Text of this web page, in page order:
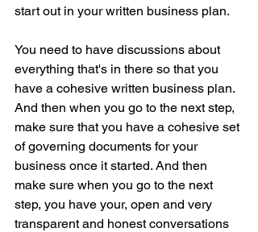
start out in your written business plan.
You need to have discussions about
everything that's in there so that you
have a cohesive written business plan.
And then when you go to the next step,
make sure that you have a cohesive set
of governing documents for your
business once it started. And then
make sure when you go to the next
step, you have your, open and very
transparent and honest conversations